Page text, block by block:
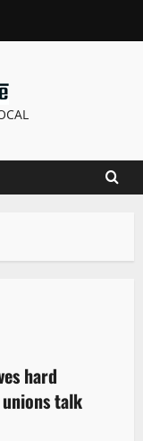
hard
talk